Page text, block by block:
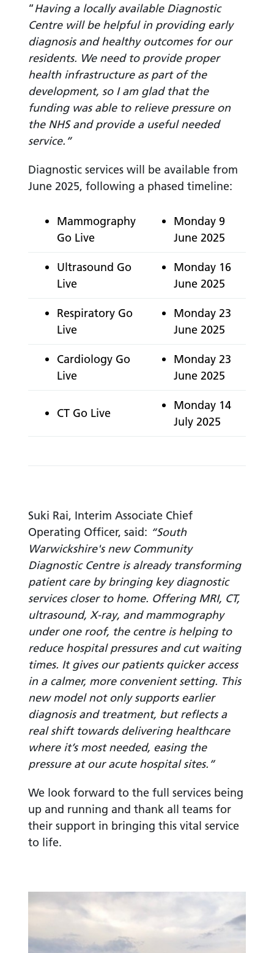
“Having a locally available Diagnostic
Centre will be helpful in providing early
diagnosis and healthy outcomes for our
residents. We need to provide proper
health infrastructure as part of the
development, so I am glad that the
funding was able to relieve pressure on
the NHS and provide a useful needed
service.”
Diagnostic services will be available from
June 2025, following a phased timeline:
Mammography
Go Live
Monday 9
June 2025
Ultrasound Go
Live
Monday 16
June 2025
Respiratory Go
Live
Monday 23
June 2025
Cardiology Go
Live
Monday 23
June 2025
CT Go Live
Monday 14
July 2025
Suki Rai, Interim Associate Chief
Operating Officer, said: “South
Warwickshire's new Community
Diagnostic Centre is already transforming
patient care by bringing key diagnostic
services closer to home. Offering MRI, CT,
ultrasound, X-ray, and mammography
under one roof, the centre is helping to
reduce hospital pressures and cut waiting
times. It gives our patients quicker access
in a calmer, more convenient setting. This
new model not only supports earlier
diagnosis and treatment, but reflects a
real shift towards delivering healthcare
where it’s most needed, easing the
pressure at our acute hospital sites.”
We look forward to the full services being
up and running and thank all teams for
their support in bringing this vital service
to life.